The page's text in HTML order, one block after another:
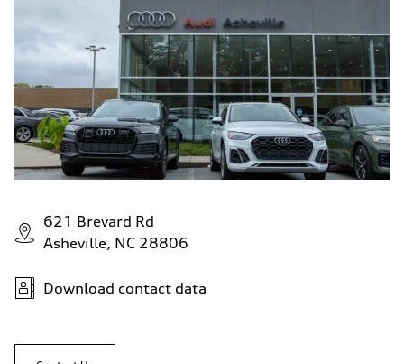
621 Brevard Rd
Asheville, NC 28806
Download contact data